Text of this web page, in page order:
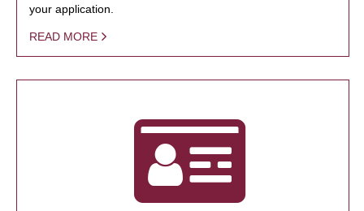
your application.
READ MORE